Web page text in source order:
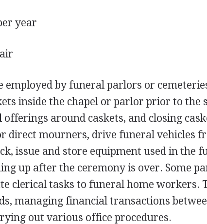
year
employed by funeral parlors or
inside the chapel or parlor prior to the
around caskets, and closing
direct mourners, drive funeral vehicles
issue and store equipment used in the
up after the ceremony is over. Some
clerical tasks to funeral home workers.
managing financial transactions
out various office procedures.